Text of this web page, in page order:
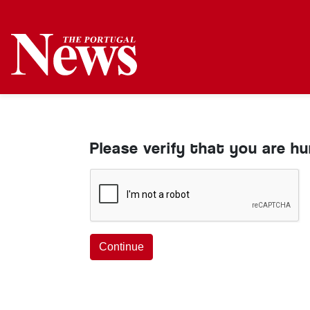
Please verify that you are
Continue